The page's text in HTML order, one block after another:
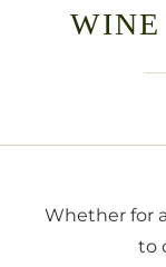
Whether for
to